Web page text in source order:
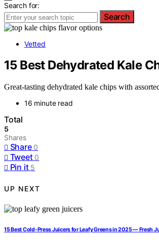
Search for:
Search
Vetted
15 Best Dehydrated Kale
Great-tasting dehydrated kale chips with
16 minute read
Total
5
Shares
Share 0
Tweet 0
Pin it 5
UP NEXT
15 Best Cold-Press Juicers for Leafy Greens in 2025 — Fresh